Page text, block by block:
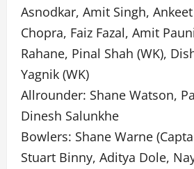
Asnodkar, Amit Singh,
Chopra, Faiz Fazal, Amit
Rahane, Pinal Shah (WK),
Yagnik (WK)
Allrounder: Shane Watson,
Dinesh Salunkhe
Bowlers: Shane Warne
Stuart Binny, Aditya Dole,